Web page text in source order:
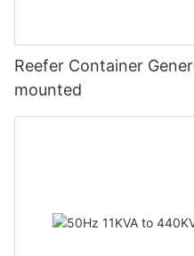
Reefer Container
mounted